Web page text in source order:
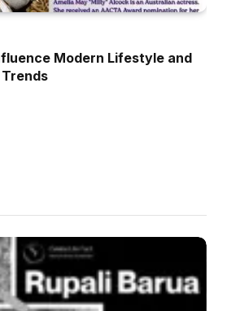
Modern Lifestyle and